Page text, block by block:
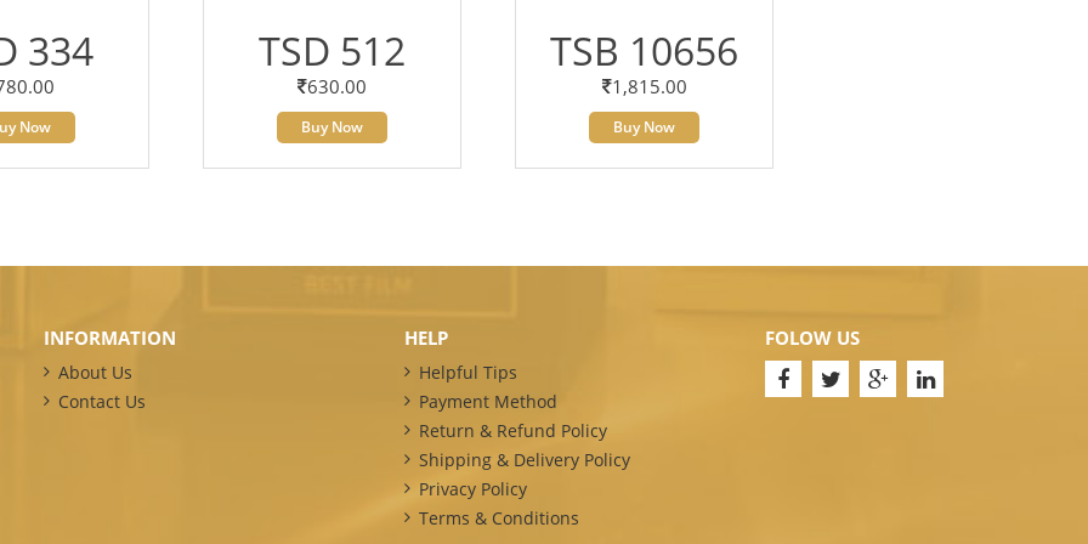
334
Now
TSD 512
630.00
Buy Now
TSB 10656
1,815.00
Buy Now
INFORMATION
About Us
Contact Us
HELP
Helpful Tips
Payment Method
Return & Refund Policy
Shipping & Delivery Policy
Privacy Policy
Terms & Conditions
FOLOW US